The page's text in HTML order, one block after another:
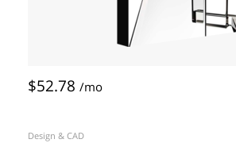
$52.78 /mo
Design & CAD